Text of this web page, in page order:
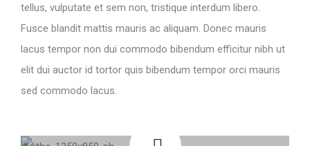
tellus, vulputate et sem non, tristique interdum libero.
Fusce blandit mattis mauris ac aliquam. Donec mauris
lacus tempor non dui commodo bibendum efficitur nibh ut
elit dui auctor id tortor quis bibendum tempor orci mauris
sed commodo lacus.